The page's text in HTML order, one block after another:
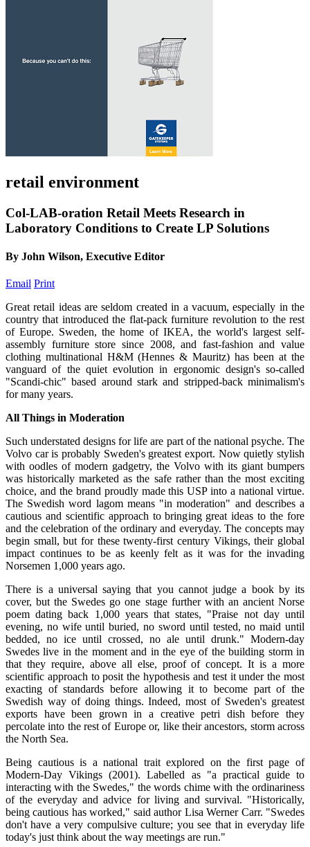
retail environment
Col-LAB-oration Retail Meets Research in
Laboratory Conditions to Create LP Solutions
By John Wilson, Executive Editor
Email Print
Great retail ideas are seldom created in a vacuum, especially in the
country that introduced the flat-pack furniture revolution to the rest
of Europe. Sweden, the home of IKEA, the world's largest self-
assembly furniture store since 2008, and fast-fashion and value
clothing multinational H&M (Hennes & Mauritz) has been at the
vanguard of the quiet evolution in ergonomic design's so-called
"Scandi-chic" based around stark and stripped-back minimalism's
for many years.
All Things in Moderation
Such understated designs for life are part of the national psyche. The
Volvo car is probably Sweden's greatest export. Now quietly stylish
with oodles of modern gadgetry, the Volvo with its giant bumpers
was historically marketed as the safe rather than the most exciting
choice, and the brand proudly made this USP into a national virtue.
The Swedish word lagom means "in moderation" and describes a
cautious and scientific approach to bringing great ideas to the fore
and the celebration of the ordinary and everyday. The concepts may
begin small, but for these twenty-first century Vikings, their global
impact continues to be as keenly felt as it was for the invading
Norsemen 1,000 years ago.
There is a universal saying that you cannot judge a book by its
cover, but the Swedes go one stage further with an ancient Norse
poem dating back 1,000 years that states, "Praise not day until
evening, no wife until buried, no sword until tested, no maid until
bedded, no ice until crossed, no ale until drunk." Modern-day
Swedes live in the moment and in the eye of the building storm in
that they require, above all else, proof of concept. It is a more
scientific approach to posit the hypothesis and test it under the most
exacting of standards before allowing it to become part of the
Swedish way of doing things. Indeed, most of Sweden's greatest
exports have been grown in a creative petri dish before they
percolate into the rest of Europe or, like their ancestors, storm across
the North Sea.
Being cautious is a national trait explored on the first page of
Modern-Day Vikings (2001). Labelled as "a practical guide to
interacting with the Swedes," the words chime with the ordinariness
of the everyday and advice for living and survival. "Historically,
being cautious has worked," said author Lisa Werner Carr. "Swedes
don't have a very compulsive culture; you see that in everyday life
today's just think about the way meetings are run."